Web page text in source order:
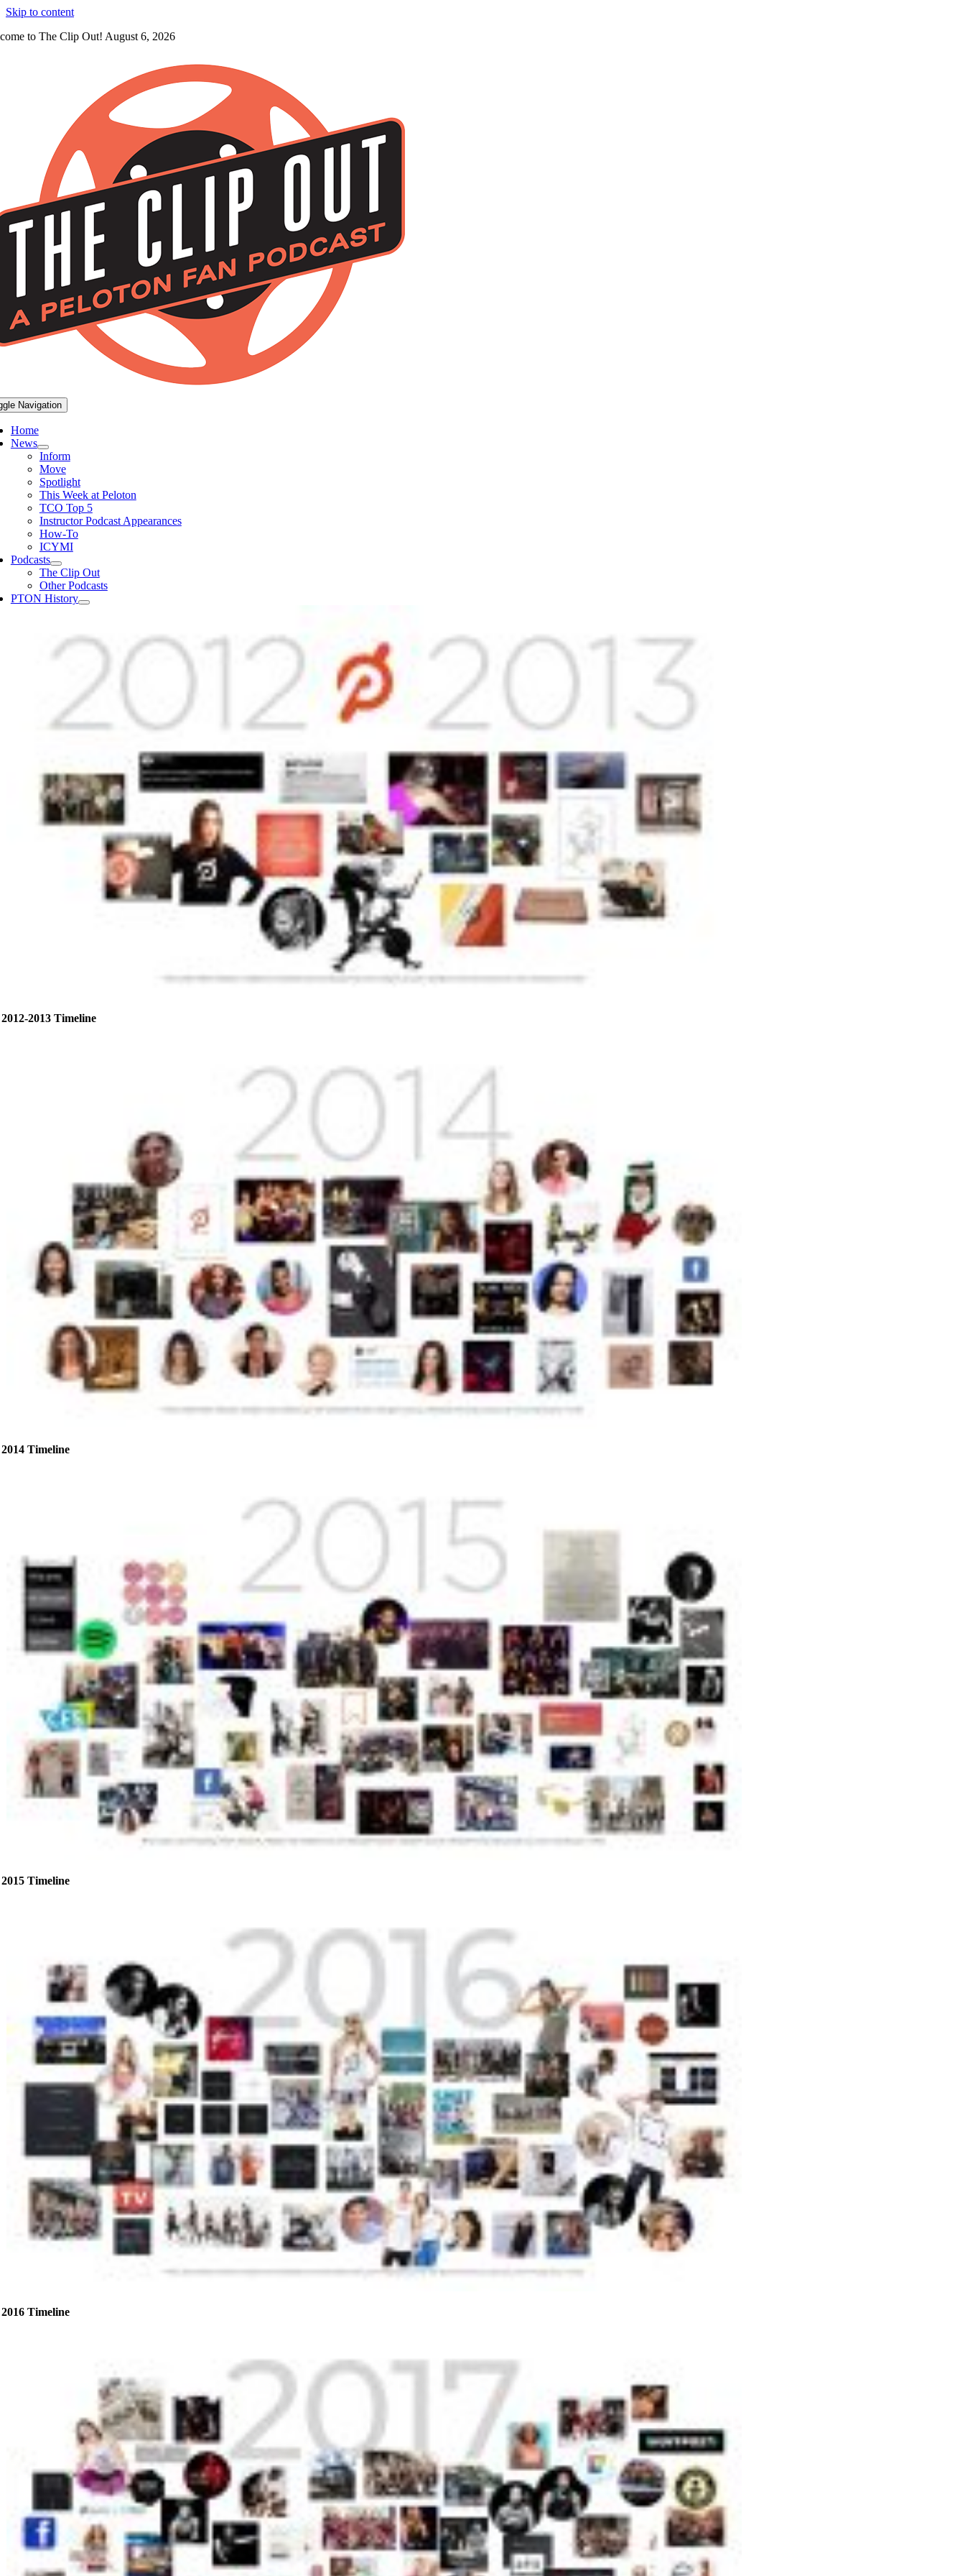
Skip to content
to The Clip Out! August 6, 2026
Navigation
Home
News
Inform
Move
Spotlight
This Week at Peloton
TCO Top 5
Instructor Podcast Appearances
How-To
ICYMI
Podcasts
The Clip Out
Other Podcasts
PTON History
2012-2013 Timeline
2014 Timeline
2015 Timeline
2016 Timeline